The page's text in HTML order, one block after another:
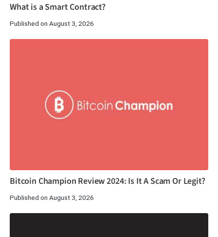
What is a Smart Contract?
Published on August 3, 2026
Bitcoin Champion Review 2024: Is It A Scam Or Legit?
Published on August 3, 2026